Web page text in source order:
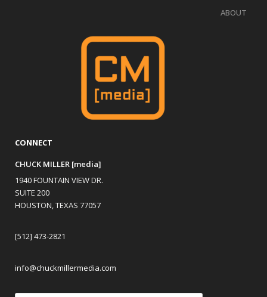
ABOUT
CONNECT
CHUCK MILLER [media]
1940 FOUNTAIN VIEW DR.
SUITE 200
HOUSTON, TEXAS 77057
[512] 473-2821
info@chuckmillermedia.com